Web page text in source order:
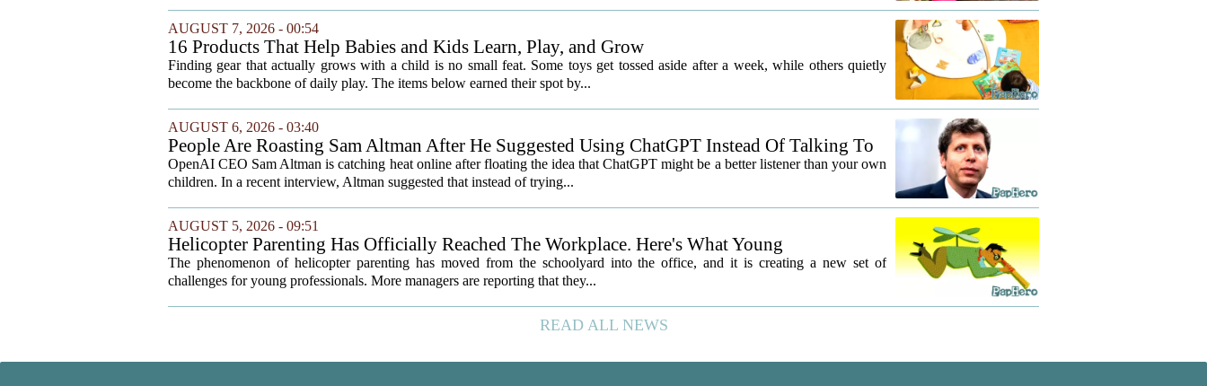
AUGUST 7, 2026 - 00:54
16 Products That Help Babies and Kids Learn, Play, and Grow
Finding gear that actually grows with a child is no small feat. Some toys get tossed aside after a week, while others quietly
become the backbone of daily play. The items below earned their spot by...
AUGUST 6, 2026 - 03:40
People Are Roasting Sam Altman After He Suggested Using ChatGPT Instead Of Talking To
Your Kids
OpenAI CEO Sam Altman is catching heat online after floating the idea that ChatGPT might be a better listener than your own
children. In a recent interview, Altman suggested that instead of trying...
AUGUST 5, 2026 - 09:51
Helicopter Parenting Has Officially Reached The Workplace. Here's What Young
Professionals Can Do About It
The phenomenon of helicopter parenting has moved from the schoolyard into the office, and it is creating a new set of
challenges for young professionals. More managers are reporting that they...
READ ALL NEWS